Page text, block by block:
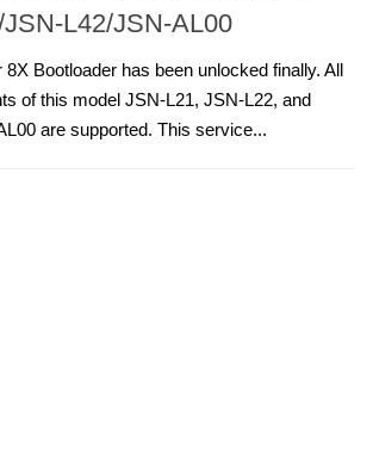
JSN-L42/JSN-AL00
8X Bootloader has been unlocked finally. All
of this model JSN-L21, JSN-L22, and
are supported. This service...